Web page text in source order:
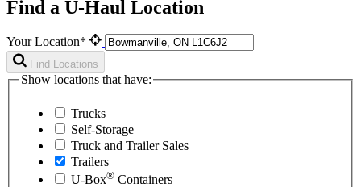
Find a U-Haul Location
Your Location*
Find Locations
Show locations that have:
Trucks
Self-Storage
Truck and Trailer Sales
Trailers
U-Box® Containers